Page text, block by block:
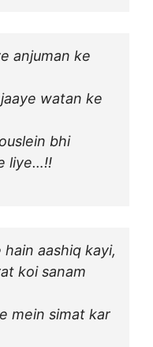
anjuman ke
watan ke
bhi
liye…!!
aashiq kayi,
koi sanam
mein simat kar